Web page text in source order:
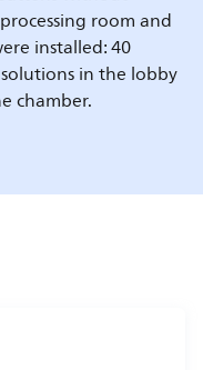
room and
installed: 40
in the lobby
chamber.